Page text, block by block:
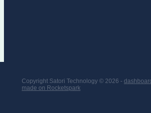
Copyright Satori Technology © 2026 -
made on Rocketspark